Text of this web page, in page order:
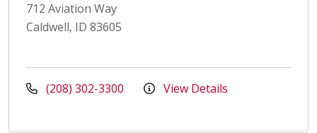
712 Aviation Way
Caldwell, ID 83605
(208) 302-3300 View Details